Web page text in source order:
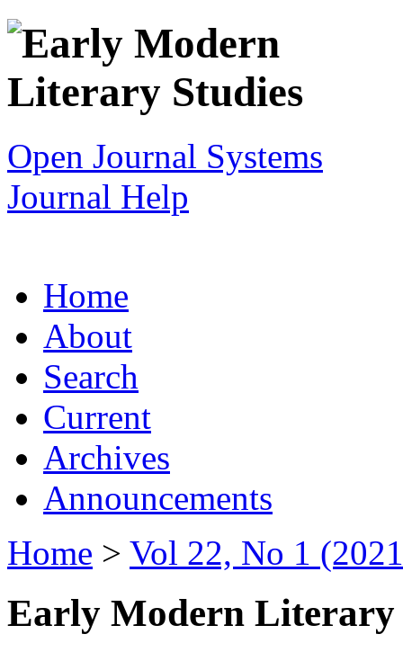
Open Journal Systems
Journal Help
Home
About
Search
Current
Archives
Announcements
Home > Vol 22, No 1
Early Modern Literary